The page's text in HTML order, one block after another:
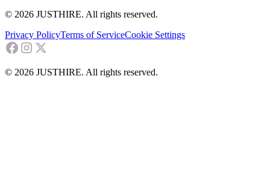
© 2026 JUSTHIRE. All rights reserved.
Privacy PolicyTerms of ServiceCookie Settings
© 2026 JUSTHIRE. All rights reserved.